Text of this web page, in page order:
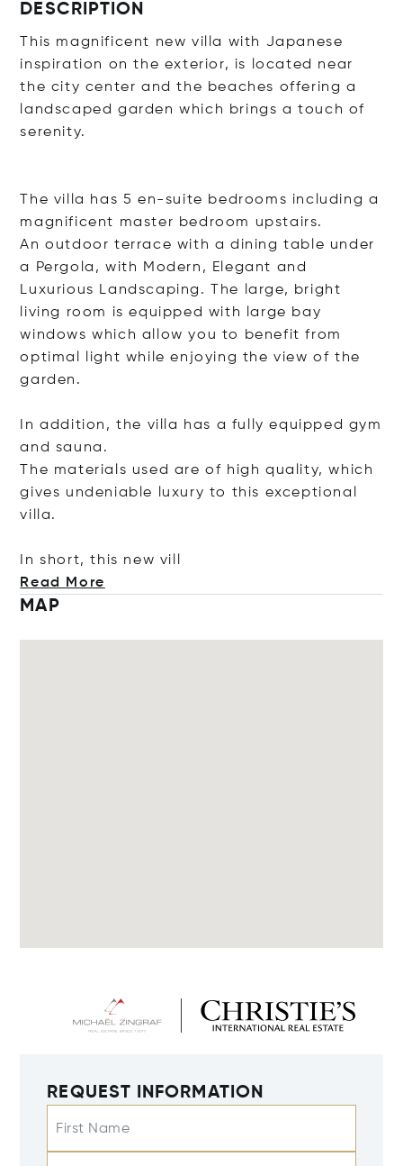
DESCRIPTION
This magnificent new villa with Japanese
inspiration on the exterior, is located near
the city center and the beaches offering a
landscaped garden which brings a touch of
serenity.
The villa has 5 en-suite bedrooms including a
magnificent master bedroom upstairs.
An outdoor terrace with a dining table under
a Pergola, with Modern, Elegant and
Luxurious Landscaping. The large, bright
living room is equipped with large bay
windows which allow you to benefit from
optimal light while enjoying the view of the
garden.
In addition, the villa has a fully equipped gym
and sauna.
The materials used are of high quality, which
gives undeniable luxury to this exceptional
villa.
In short, this new vill
Read More
MAP
REQUEST INFORMATION
First Name